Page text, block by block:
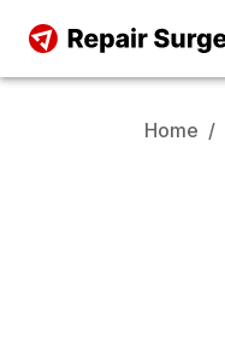
Home /